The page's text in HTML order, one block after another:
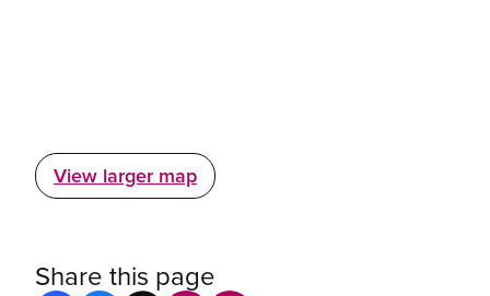
View larger map
Share this page